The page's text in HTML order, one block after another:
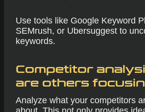
Use tools like Google Keyword
SEMrush, or Ubersuggest to
keywords.
Competitor
are others
Analyze what your competitors